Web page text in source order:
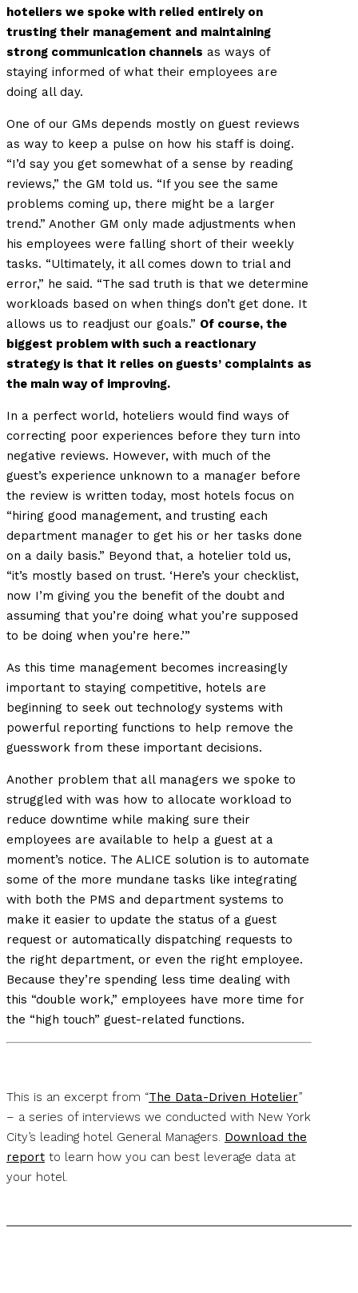
hoteliers we spoke with relied entirely on
trusting their management and maintaining
strong communication channels as ways of
staying informed of what their employees are
doing all day.
One of our GMs depends mostly on guest reviews
as way to keep a pulse on how his staff is doing.
“I’d say you get somewhat of a sense by reading
reviews,” the GM told us. “If you see the same
problems coming up, there might be a larger
trend.” Another GM only made adjustments when
his employees were falling short of their weekly
tasks. “Ultimately, it all comes down to trial and
error,” he said. “The sad truth is that we determine
workloads based on when things don’t get done. It
allows us to readjust our goals.” Of course, the
biggest problem with such a reactionary
strategy is that it relies on guests’ complaints as
the main way of improving.
In a perfect world, hoteliers would find ways of
correcting poor experiences before they turn into
negative reviews. However, with much of the
guest’s experience unknown to a manager before
the review is written today, most hotels focus on
“hiring good management, and trusting each
department manager to get his or her tasks done
on a daily basis.” Beyond that, a hotelier told us,
“it’s mostly based on trust. ‘Here’s your checklist,
now I’m giving you the benefit of the doubt and
assuming that you’re doing what you’re supposed
to be doing when you’re here.’”
As this time management becomes increasingly
important to staying competitive, hotels are
beginning to seek out technology systems with
powerful reporting functions to help remove the
guesswork from these important decisions.
Another problem that all managers we spoke to
struggled with was how to allocate workload to
reduce downtime while making sure their
employees are available to help a guest at a
moment’s notice. The ALICE solution is to automate
some of the more mundane tasks like integrating
with both the PMS and department systems to
make it easier to update the status of a guest
request or automatically dispatching requests to
the right department, or even the right employee.
Because they’re spending less time dealing with
this “double work,” employees have more time for
the “high touch” guest-related functions.
This is an excerpt from “The Data-Driven Hotelier”
– a series of interviews we conducted with New York
City’s leading hotel General Managers. Download the
report to learn how you can best leverage data at
your hotel.